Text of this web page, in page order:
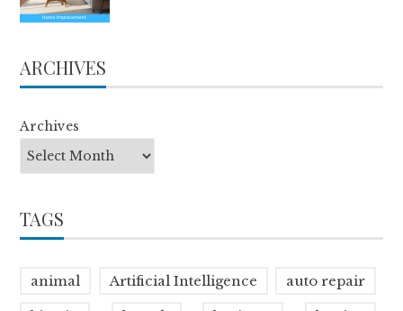
ARCHIVES
Archives
TAGS
animal Artificial Intelligence auto repair